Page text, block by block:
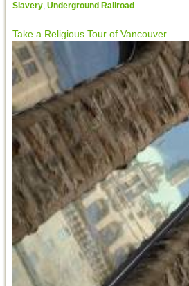
Slavery, Underground Railroad
Take a Religious Tour of Vancouver